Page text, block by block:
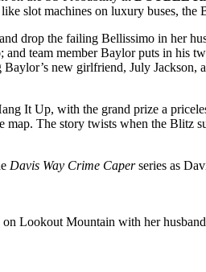
slot machines on luxury buses, the
drop the failing Bellissimo in her
team member Baylor puts in his
new girlfriend, July Jackson,
It Up, with the grand prize a
The story twists when the Blitz
Davis Way Crime Caperseries as
Lookout Mountain with her